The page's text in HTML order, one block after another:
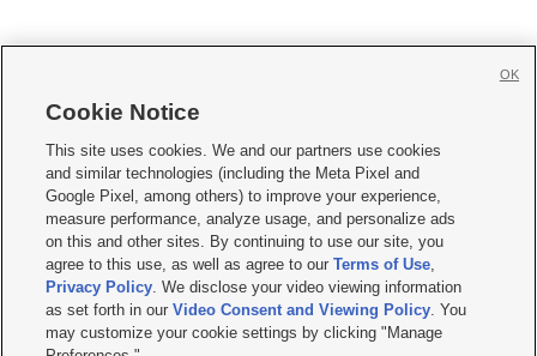
     
Mobile Apps| Newsletter|Advertise|Contact Us|Careers with KSL.com
Terms of use Privacy Statement| Video Consent Viewing Policy
Do Not Sell or Share My Data|EEO Public File Report| KSL-TV FCC Public File
KSL FM Radio FCC Public File|KSL AM Radio FCC Public File |FCC Applications
Closed Captioning Assistance
© 2026KSL Media| KSL Broadcasting Salt Lake City UT | Site hosted & managed
by KSL Media - a Deseret Media Company
Cookie Notice
This site uses cookies. We and our partners use cookies
and similar technologies (including the Meta Pixel and
Google Pixel, among others) to improve your experience,
measure performance, analyze usage, and personalize ads
on this and other sites. By continuing to use our site, you
agree to this use, as well as agree to ourTerms of Use,
Privacy Policy. We disclose your video viewing information
as set forth in ourVideo Consent and Viewing Policy. You
may customize your cookie settings by clicking "Manage
OK